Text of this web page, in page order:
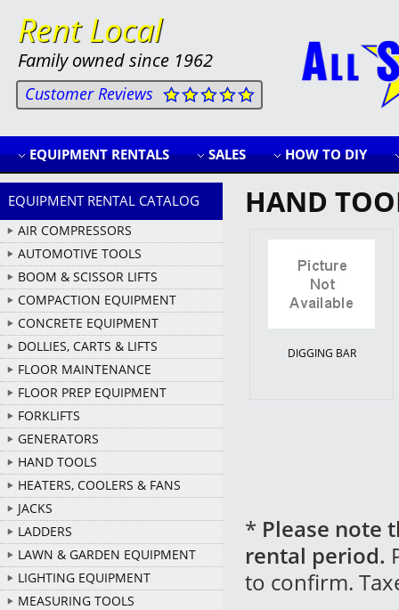
Rent Local
Family owned since 1962
Customer Reviews
EQUIPMENT RENTALS SALES HOW TO DIY
EQUIPMENT RENTAL CATALOG
AIR COMPRESSORS
AUTOMOTIVE TOOLS
BOOM & SCISSOR LIFTS
COMPACTION EQUIPMENT
CONCRETE EQUIPMENT
DOLLIES, CARTS & LIFTS
FLOOR MAINTENANCE
FLOOR PREP EQUIPMENT
FORKLIFTS
GENERATORS
HAND TOOLS
HEATERS, COOLERS & FANS
JACKS
LADDERS
LAWN & GARDEN EQUIPMENT
LIGHTING EQUIPMENT
MEASURING TOOLS
HAND
DIGGING BAR
* Please note
rental period.
to confirm.